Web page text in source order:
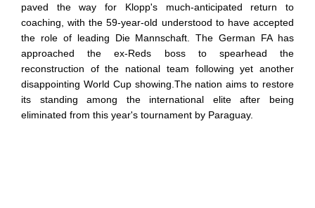
paved the way for Klopp's much-anticipated return to
coaching, with the 59-year-old understood to have accepted
the role of leading Die Mannschaft. The German FA has
approached the ex-Reds boss to spearhead the
reconstruction of the national team following yet another
disappointing World Cup showing.The nation aims to restore
its standing among the international elite after being
eliminated from this year's tournament by Paraguay.